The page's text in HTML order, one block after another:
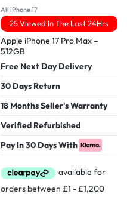
All iPhone 17
25 Viewed In The Last 24Hrs
Apple iPhone 17 Pro Max –
512GB
Free Next Day Delivery
30 Days Return
18 Months Seller's Warranty
Verified Refurbished
Pay In 30 Days With